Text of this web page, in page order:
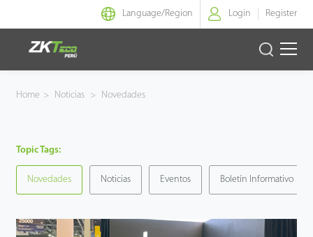
Language/Region Login Register
Identidad Inteligente
Green Label
Armatura
Home > Noticias > Novedades
Topic Tags:
Novedades Noticias Eventos Boletín Informativo